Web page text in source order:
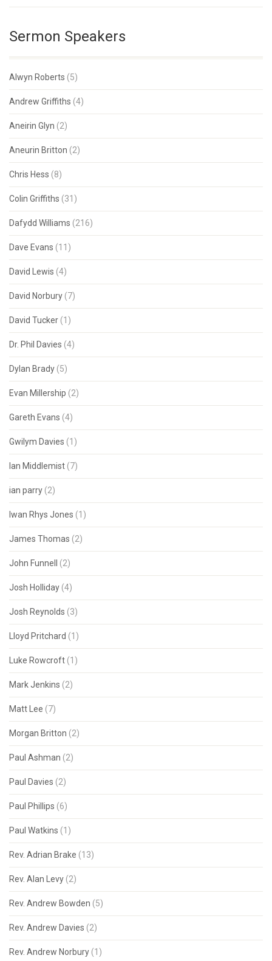
Sermon Speakers
Alwyn Roberts (5)
Andrew Griffiths (4)
Aneirin Glyn (2)
Aneurin Britton (2)
Chris Hess (8)
Colin Griffiths (31)
Dafydd Williams (216)
Dave Evans (11)
David Lewis (4)
David Norbury (7)
David Tucker (1)
Dr. Phil Davies (4)
Dylan Brady (5)
Evan Millership (2)
Gareth Evans (4)
Gwilym Davies (1)
Ian Middlemist (7)
ian parry (2)
Iwan Rhys Jones (1)
James Thomas (2)
John Funnell (2)
Josh Holliday (4)
Josh Reynolds (3)
Lloyd Pritchard (1)
Luke Rowcroft (1)
Mark Jenkins (2)
Matt Lee (7)
Morgan Britton (2)
Paul Ashman (2)
Paul Davies (2)
Paul Phillips (6)
Paul Watkins (1)
Rev. Adrian Brake (13)
Rev. Alan Levy (2)
Rev. Andrew Bowden (5)
Rev. Andrew Davies (2)
Rev. Andrew Norbury (1)